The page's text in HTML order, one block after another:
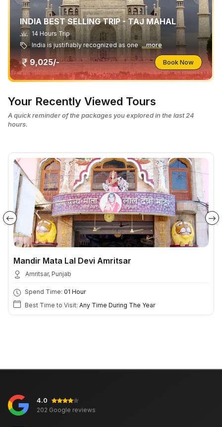
INDIA BEST SELLING TRIP - TAJ MAHAL
14 Hours Trip
India is justifiably recognized as one ...more
9,025/- Book Now
Your Recently Viewed Tours
A quick reminder of the packages you explored in the last 24
hours.
Mandir Mata Lal Devi Amritsar
Amritsar, Punjab
Spend Time: 01 Hour
Best Time to Visit: Any Time During The Year
4.0
202 Google reviews